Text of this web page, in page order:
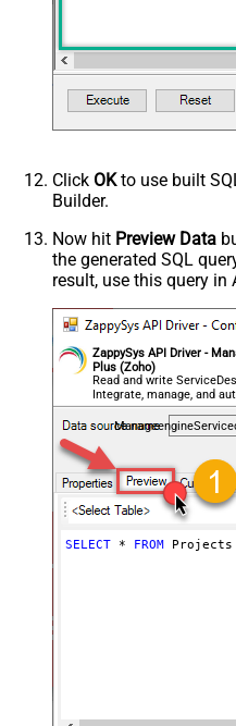
Click OKto use built
Builder.
Now hit Preview Data
the generated SQL
result, use this query in
ZappySys API Driver -
Plus (Zoho)
Read and write
Integrate, manage, and
and worklogs — almost
SELECT * FROM Projects